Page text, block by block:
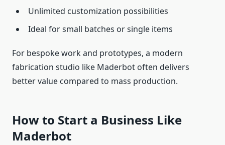
Unlimited customization possibilities
Ideal for small batches or single items
For bespoke work and prototypes, a modern
fabrication studio like Maderbot often delivers
better value compared to mass production.
How to Start a Business Like
Maderbot